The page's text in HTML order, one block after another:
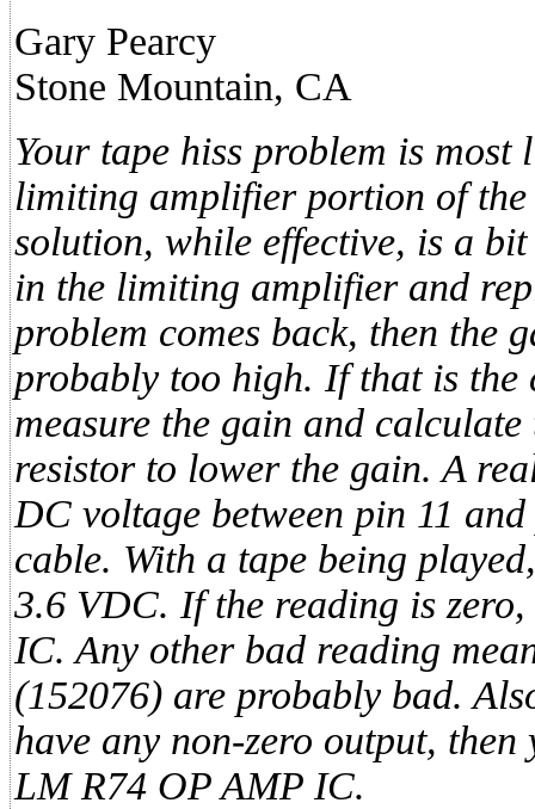
Gary Pearcy
Stone Mountain, CA
Your tape hiss problem is
limiting amplifier portion of
solution, while effective, is a
in the limiting amplifier and
problem comes back, then the
probably too high. If that is the
measure the gain and
resistor to lower the gain. A
DC voltage between pin 11
cable. With a tape being
3.6 VDC. If the reading is
IC. Any other bad reading
(152076) are probably bad.
have any non-zero output,
LM R74 OP AMP IC.